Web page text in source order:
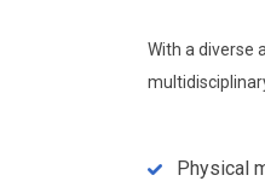
With a diverse
Physical